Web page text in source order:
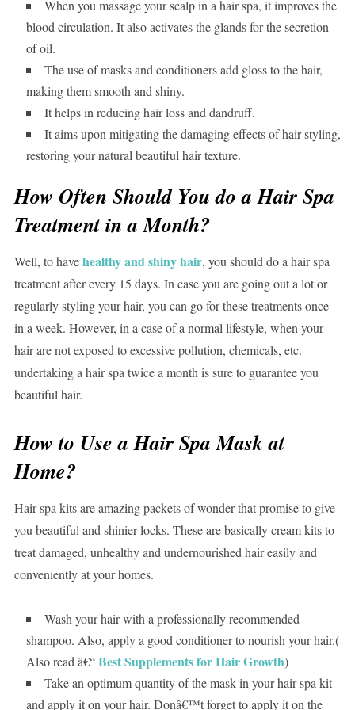
When you massage your scalp in a hair spa, it improves the
blood circulation. It also activates the glands for the secretion
of oil.
The use of masks and conditioners add gloss to the hair,
making them smooth and shiny.
It helps in reducing hair loss and dandruff.
It aims upon mitigating the damaging effects of hair styling,
restoring your natural beautiful hair texture.
How Often Should You do a Hair Spa
Treatment in a Month?
Well, to havehealthy and shiny hair, you should do a hair spa
treatment after every 15 days. In case you are going out a lot or
regularly styling your hair, you can go for these treatments once
in a week. However, in a case of a normal lifestyle, when your
hair are not exposed to excessive pollution, chemicals, etc.
undertaking a hair spa twice a month is sure to guarantee you
beautiful hair.
How to Use a Hair Spa Mask at
Home?
Hair spa kits are amazing packets of wonder that promise to give
you beautiful and shinier locks. These are basically cream kits to
treat damaged, unhealthy and undernourished hair easily and
conveniently at your homes.
Wash your hair with a professionally recommended
shampoo. Also, apply a good conditioner to nourish your hair.(
Also read â€“Best Supplements for Hair Growth)
Take an optimum quantity of the mask in your hair spa kit
and apply it on your hair. Donâ€™t forget to apply it on the